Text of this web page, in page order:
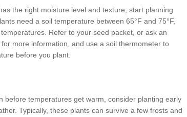
the right moisture level and texture, start planning
need a soil temperature between 65°F and 75°F,
Refer to your seed packet, or ask an
more information, and use a soil thermometer to
before you plant.
before temperatures get warm, consider planting early
Typically, these plants can survive a few frosts and